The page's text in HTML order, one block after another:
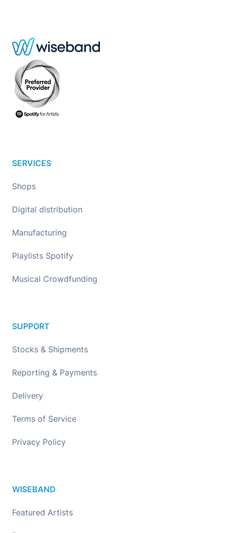
SERVICES
Shops
Digital distribution
Manufacturing
Playlists Spotify
Musical Crowdfunding
SUPPORT
Stocks & Shipments
Reporting & Payments
Delivery
Terms of Service
Privacy Policy
WISEBAND
Featured Artists